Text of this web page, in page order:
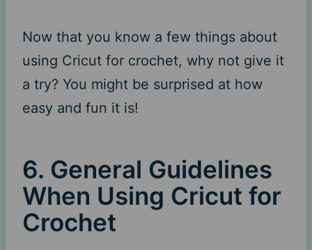
Now that you know a few things about
using Cricut for crochet, why not give it
a try? You might be surprised at how
easy and fun it is!
6. General Guidelines
When Using Cricut for
Crochet